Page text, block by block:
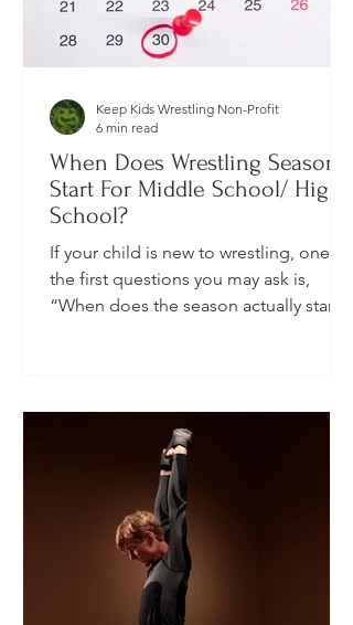
When Does Wrestling Season
Start For Middle School/ High
School?
If your child is new to wrestling, one of
the first questions you may ask is,
“When does the season actually start?”
child is part of a school team or a local
Keep Kids Wrestling Non-Profit
6 min read